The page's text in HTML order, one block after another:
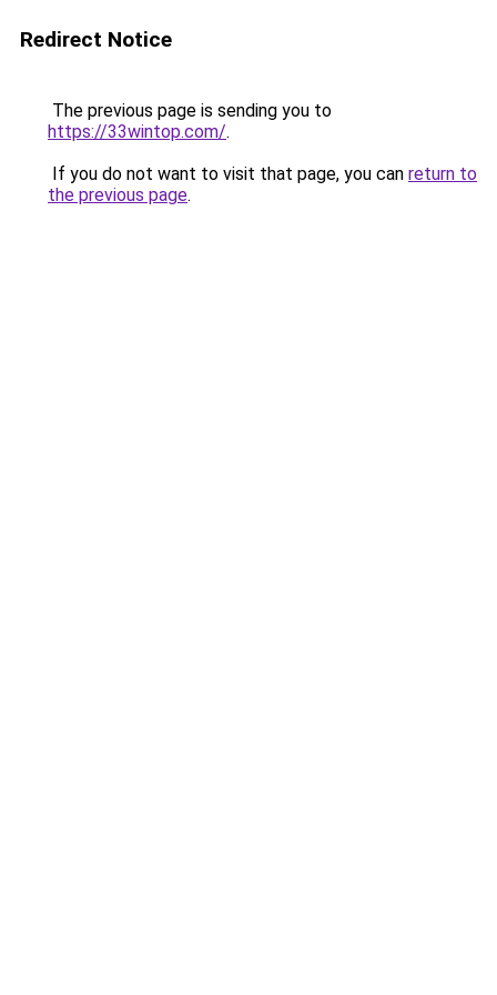
Redirect Notice
The previous page is sending you to
https://33wintop.com/.
If you do not want to visit that page, you can return to
the previous page.